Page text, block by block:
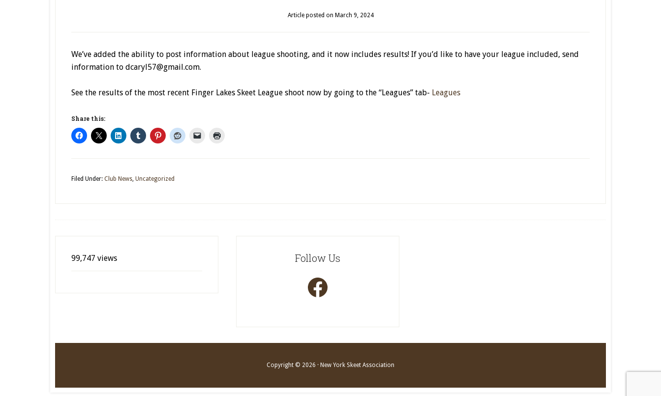
Article posted on March 9, 2024
We’ve added the ability to post information about league shooting, and it now includes results! If you’d like to have your league included, send
information to dcaryl57@gmail.com.
See the results of the most recent Finger Lakes Skeet League shoot now by going to the “Leagues” tab- Leagues
Share this:
Filed Under: Club News, Uncategorized
99,747 views Follow Us
Facebook
Copyright © 2026 · New York Skeet Association